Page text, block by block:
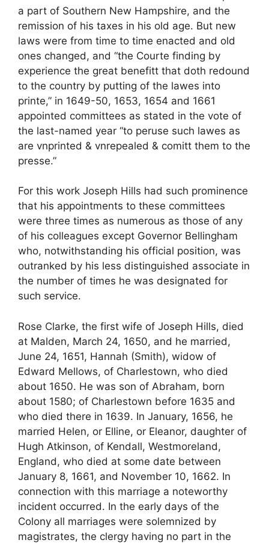
a part of Southern New Hampshire, and the
remission of his taxes in his old age. But new
laws were from time to time enacted and old
ones changed, and “the Courte finding by
experience the great benefitt that doth redound
to the country by putting of the lawes into
printe,” in 1649-50, 1653, 1654 and 1661
appointed committees as stated in the vote of
the last-named year “to peruse such lawes as
are vnprinted & vnrepealed & comitt them to the
presse.”
For this work Joseph Hills had such prominence
that his appointments to these committees
were three times as numerous as those of any
of his colleagues except Governor Bellingham
who, notwithstanding his official position, was
outranked by his less distinguished associate in
the number of times he was designated for
such service.
Rose Clarke, the first wife of Joseph Hills, died
at Malden, March 24, 1650, and he married,
June 24, 1651, Hannah (Smith), widow of
Edward Mellows, of Charlestown, who died
about 1650. He was son of Abraham, born
about 1580; of Charlestown before 1635 and
who died there in 1639. In January, 1656, he
married Helen, or Elline, or Eleanor, daughter of
Hugh Atkinson, of Kendall, Westmoreland,
England, who died at some date between
January 8, 1661, and November 10, 1662. In
connection with this marriage a noteworthy
incident occurred. In the early days of the
Colony all marriages were solemnized by
magistrates, the clergy having no part in the